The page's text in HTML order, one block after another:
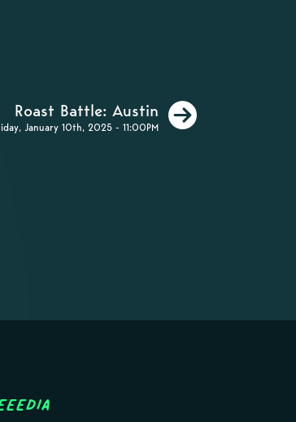
Roast Battle: Austin
January 10th, 2025 - 11:00PM
Next